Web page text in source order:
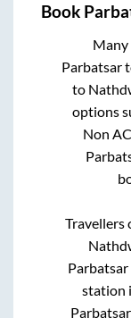
Book
Parbatsar
to
options
Non
Travellers
Parbatsar
station
Parbatsar